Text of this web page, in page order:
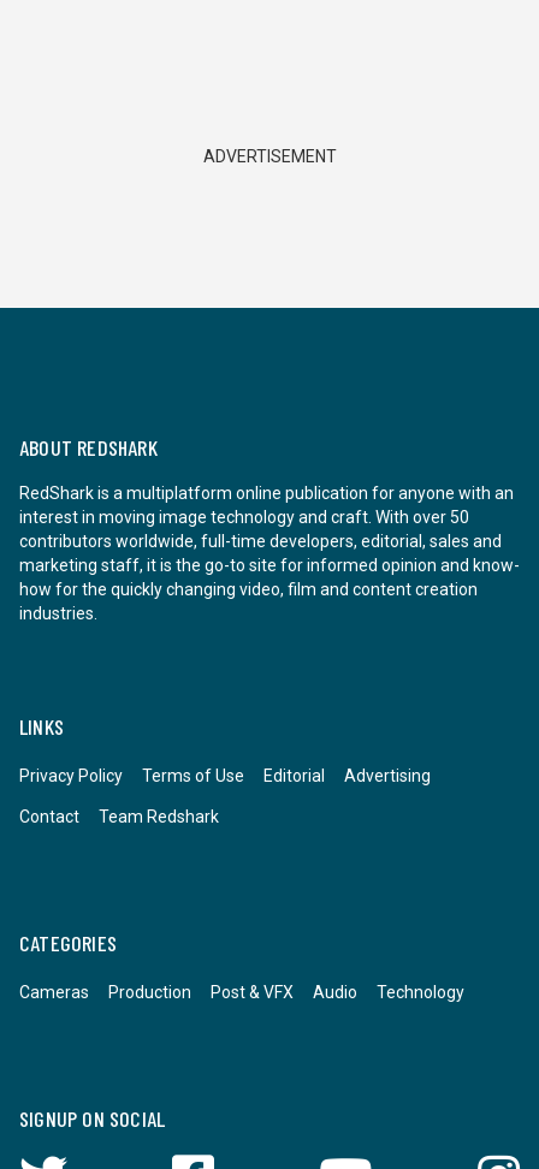
ADVERTISEMENT
ABOUT REDSHARK
RedShark is a multiplatform online publication for anyone with an
interest in moving image technology and craft. With over 50
contributors worldwide, full-time developers, editorial, sales and
marketing staff, it is the go-to site for informed opinion and know-
how for the quickly changing video, film and content creation
industries.
LINKS
Privacy Policy Terms of Use Editorial Advertising
Contact Team Redshark
CATEGORIES
Cameras Production Post & VFX Audio Technology
SIGNUP ON SOCIAL